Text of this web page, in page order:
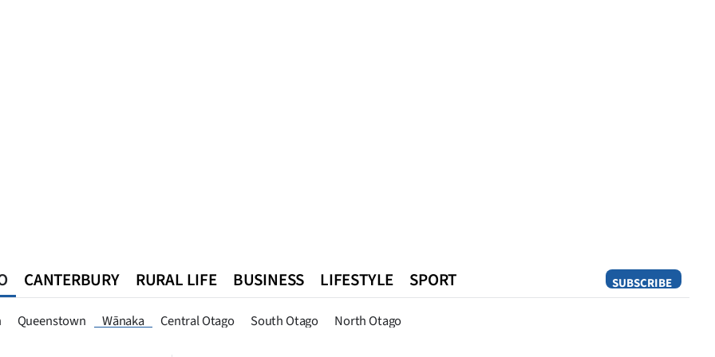
SUBSCRIBE
Queenstown Wānaka Central Otago South Otago North Otago
CANTERBURY RURAL LIFE BUSINESS LIFESTYLE SPORT
Queenstown Southland West Coast National World Opinion